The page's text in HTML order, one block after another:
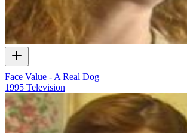
Face Value - A Real Dog
1995 Television